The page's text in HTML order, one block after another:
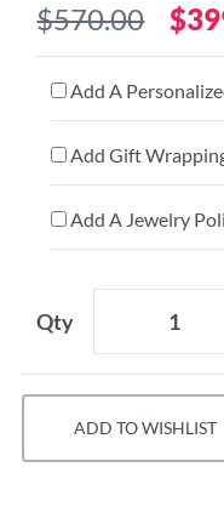
$570.00
Add A
Add Gift
Add A Jewelry
Qty
ADD TO WISHLIST